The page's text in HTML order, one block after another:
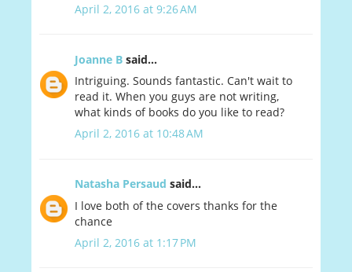
April 2, 2016 at 9:26 AM
Joanne B said...
Intriguing. Sounds fantastic. Can't wait to
read it. When you guys are not writing,
what kinds of books do you like to read?
April 2, 2016 at 10:48 AM
Natasha Persaud said...
I love both of the covers thanks for the
chance
April 2, 2016 at 1:17 PM